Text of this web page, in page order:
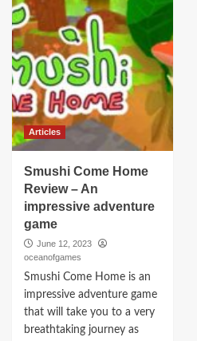
Articles
Smushi Come Home
Review – An
impressive adventure
game
June 12, 2023
oceanofgames
Smushi Come Home is an
impressive adventure game
that will take you to a very
breathtaking journey as